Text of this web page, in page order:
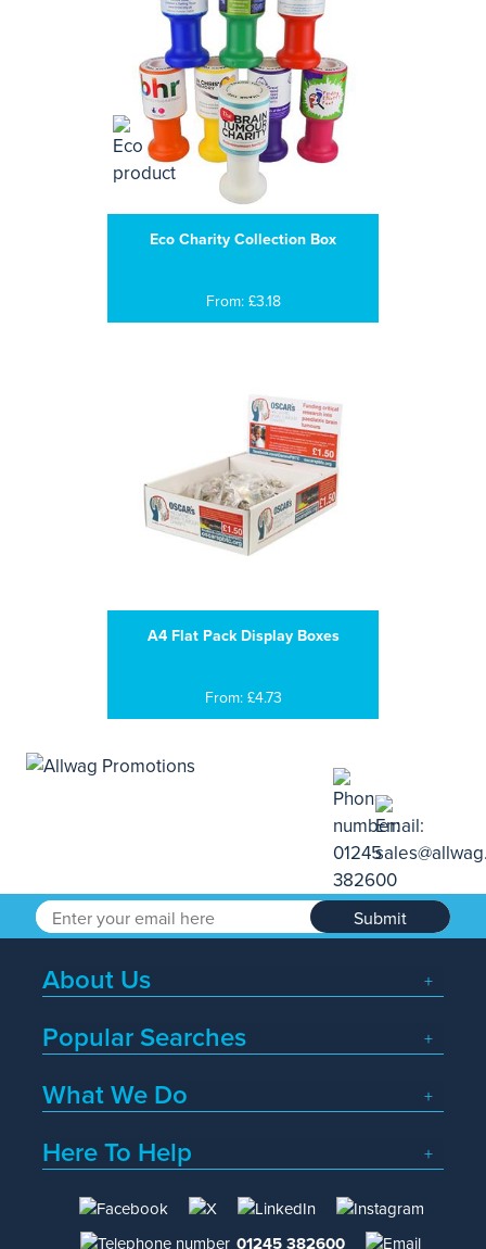
Eco Charity Collection Box
From: £3.18
A4 Flat Pack Display Boxes
From: £4.73
Submit
About Us
Popular Searches
What We Do
Here To Help
01245 382600